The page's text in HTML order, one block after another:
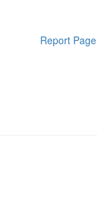
Report Page